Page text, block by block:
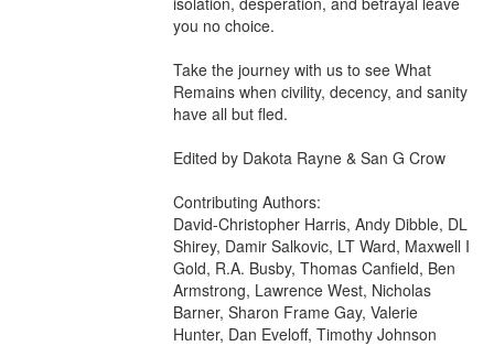
you no choice.
Take the journey with us to see What
Remains when civility, decency, and sanity
have all but fled.
Edited by Dakota Rayne & San G Crow
Contributing Authors:
David-Christopher Harris, Andy Dibble, DL
Shirey, Damir Salkovic, LT Ward, Maxwell I
Gold, R.A. Busby, Thomas Canfield, Ben
Armstrong, Lawrence West, Nicholas
Barner, Sharon Frame Gay, Valerie
Hunter, Dan Eveloff, Timothy Johnson